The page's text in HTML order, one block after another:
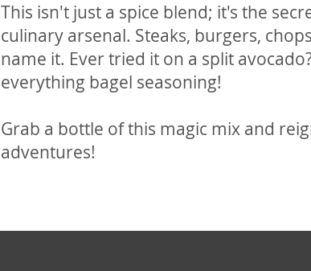
This isn't just a spice blend; it's the
culinary arsenal. Steaks, burgers,
name it. Ever tried it on a split
everything bagel seasoning!
Grab a bottle of this magic mix and
adventures!